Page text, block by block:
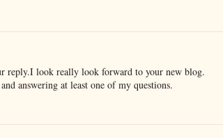
reply.I look really look forward to your new blog.
answering at least one of my questions.